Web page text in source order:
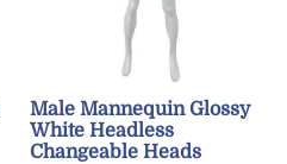
Male Mannequin Glossy
White Headless
Changeable Heads